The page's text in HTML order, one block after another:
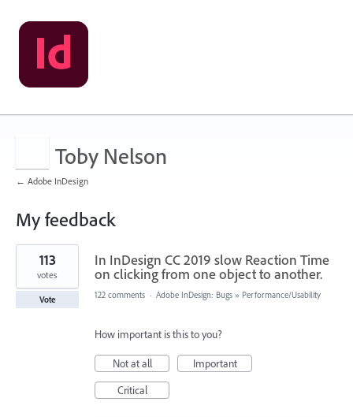
Toby Nelson
← Adobe InDesign
My feedback
122
results
found
In InDesign CC 2019 slow Reaction Time
on clicking from one object to another.
113
votes
Vote 122 comments · Adobe InDesign: Bugs » Performance/Usability
How important is this to you?
Not at all
Important
Critical